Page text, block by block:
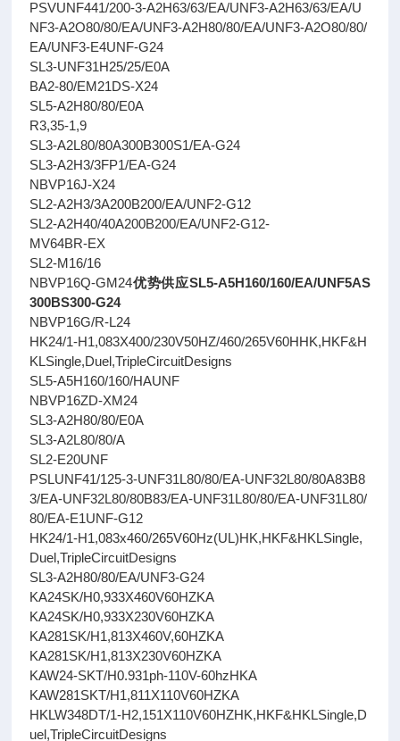
PSVUNF441/200-3-A2H63/63/EA/UNF3-A2H63/63/EA/U
NF3-A2O80/80/EA/UNF3-A2H80/80/EA/UNF3-A2O80/80/
EA/UNF3-E4UNF-G24
SL3-UNF31H25/25/E0A
BA2-80/EM21DS-X24
SL5-A2H80/80/E0A
R3,35-1,9
SL3-A2L80/80A300B300S1/EA-G24
SL3-A2H3/3FP1/EA-G24
NBVP16J-X24
SL2-A2H3/3A200B200/EA/UNF2-G12
SL2-A2H40/40A200B200/EA/UNF2-G12-
MV64BR-EX
SL2-M16/16
NBVP16Q-GM24优势供应SL5-A5H160/160/EA/UNF5AS
300BS300-G24
NBVP16G/R-L24
HK24/1-H1,083X400/230V50HZ/460/265V60HHK,HKF&H
KLSingle,Duel,TripleCircuitDesigns
SL5-A5H160/160/HAUNF
NBVP16ZD-XM24
SL3-A2H80/80/E0A
SL3-A2L80/80/A
SL2-E20UNF
PSLUNF41/125-3-UNF31L80/80/EA-UNF32L80/80A83B8
3/EA-UNF32L80/80B83/EA-UNF31L80/80/EA-UNF31L80/
80/EA-E1UNF-G12
HK24/1-H1,083x460/265V60Hz(UL)HK,HKF&HKLSingle,
Duel,TripleCircuitDesigns
SL3-A2H80/80/EA/UNF3-G24
KA24SK/H0,933X460V60HZKA
KA24SK/H0,933X230V60HZKA
KA281SK/H1,813X460V,60HZKA
KA281SK/H1,813X230V60HZKA
KAW24-SKT/H0.931ph-110V-60hzHKA
KAW281SKT/H1,811X110V60HZKA
HKLW348DT/1-H2,151X110V60HZHK,HKF&HKLSingle,D
uel,TripleCircuitDesigns